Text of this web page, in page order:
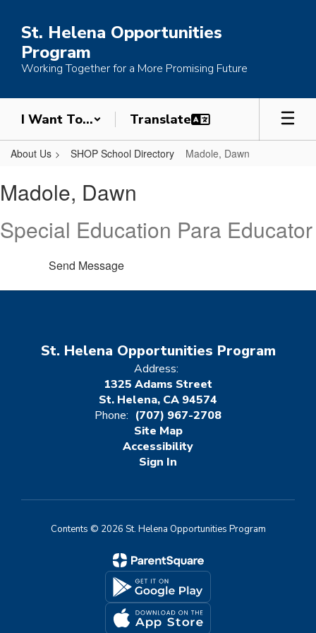
main
content
St. Helena Opportunities
Program
Working Together for a More Promising Future
I Want To...
About Us SHOP School Directory Madole, Dawn
Dawn
Madole, Dawn
Special Education Para Educator
Send Message
St. Helena Opportunities Program
Address:
1325 Adams Street
St. Helena, CA 94574
Phone: (707) 967-2708
Site Map
Accessibility
Sign In
Contents © 2026 St. Helena Opportunities Program